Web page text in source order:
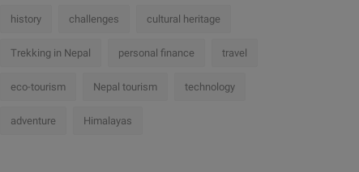
history challenges cultural heritage
Trekking in Nepal personal finance travel
eco-tourism Nepal tourism technology
adventure Himalayas